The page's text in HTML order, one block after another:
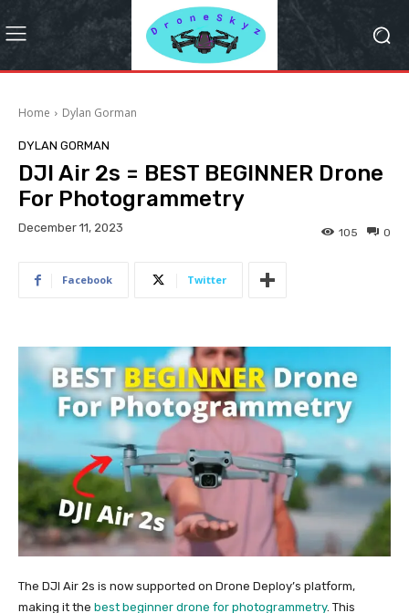
Home Dylan Gorman
DYLAN GORMAN
DJI Air 2s = BEST BEGINNER Drone
For Photogrammetry
December 11, 2023 0
105
Facebook Twitter
The DJI Air 2s is now supported on Drone Deploy’s platform,
making it the best beginner drone for photogrammetry. This